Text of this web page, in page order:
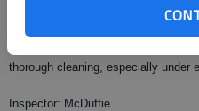
Small walk in cooler struggling to
thorough cleaning, especially under
Inspector: McDuffie